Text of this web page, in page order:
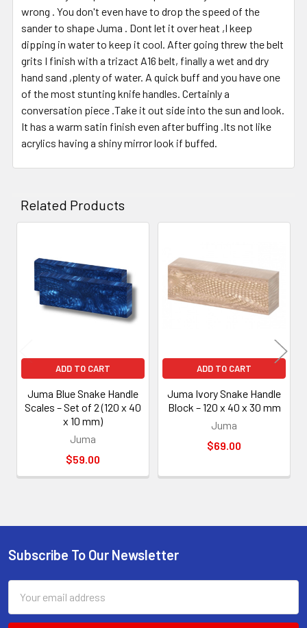
wrong . You don't even have to drop the speed of the
sander to shape Juma . Dont let it over heat ,I keep
dipping in water to keep it cool. After going threw the belt
grits I finish with a trizact A16 belt, finally a wet and dry
hand sand ,plenty of water. A quick buff and you have one
of the most stunting knife handles. Certainly a
conversation piece .Take it out side into the sun and look.
It has a warm satin finish even after buffing .Its not like
acrylics having a shiny mirror look if buffed.
Related Products
Related
Products
ADD TO CART
Juma Blue Snake Handle
Scales – Set of 2 (120 x 40
x 10 mm)
Juma
$59.00
ADD TO CART
Juma Ivory Snake Handle
Block – 120 x 40 x 30 mm
Juma
$69.00
Footer
Subscribe To Our Newsletter
Address